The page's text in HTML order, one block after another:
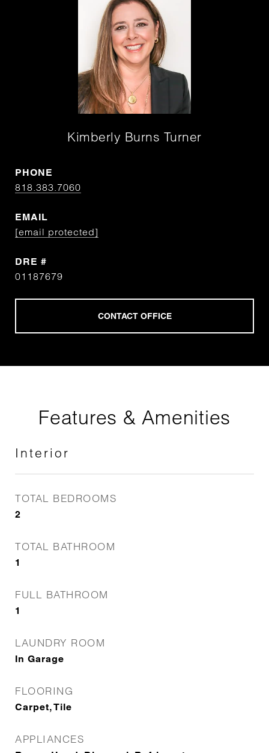
Kimberly Burns Turner
PHONE
818.383.7060
EMAIL
[email protected]
DRE #
01187679
Features & Amenities
Interior
TOTAL BEDROOMS
2
TOTAL BATHROOM
1
FULL BATHROOM
1
LAUNDRY ROOM
In Garage
FLOORING
Carpet, Tile
APPLIANCES